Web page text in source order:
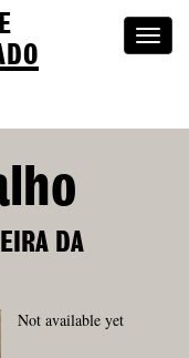
DA
Not available yet